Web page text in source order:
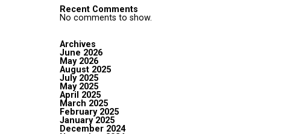
Recent Comments
No comments to show.
Archives
June 2026
May 2026
August 2025
July 2025
May 2025
April 2025
March 2025
February 2025
January 2025
December 2024